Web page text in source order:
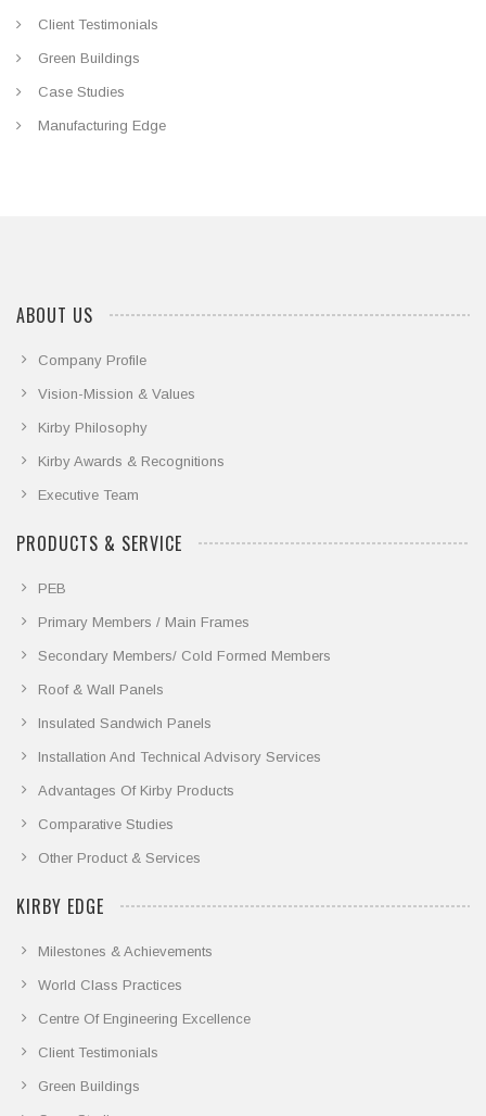
Client Testimonials
Green Buildings
Case Studies
Manufacturing Edge
ABOUT US
Company Profile
Vision-Mission & Values
Kirby Philosophy
Kirby Awards & Recognitions
Executive Team
PRODUCTS & SERVICE
PEB
Primary Members / Main Frames
Secondary Members/ Cold Formed Members
Roof & Wall Panels
Insulated Sandwich Panels
Installation And Technical Advisory Services
Advantages Of Kirby Products
Comparative Studies
Other Product & Services
KIRBY EDGE
Milestones & Achievements
World Class Practices
Centre Of Engineering Excellence
Client Testimonials
Green Buildings